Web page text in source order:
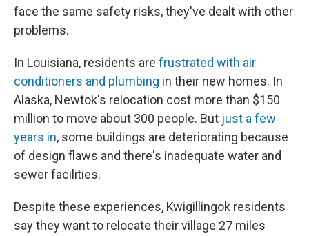
face the same safety risks, they've dealt with other
problems.
In Louisiana, residents are frustrated with air
conditioners and plumbing in their new homes. In
Alaska, Newtok's relocation cost more than $150
million to move about 300 people. But just a few
years in, some buildings are deteriorating because
of design flaws and there's inadequate water and
sewer facilities.
Despite these experiences, Kwigillingok residents
say they want to relocate their village 27 miles